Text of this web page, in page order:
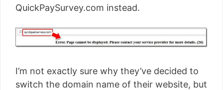
QuickPaySurvey.com instead.
I’m not exactly sure why they’ve decided to
switch the domain name of their website, but